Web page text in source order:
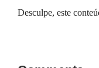
Desculpe, este